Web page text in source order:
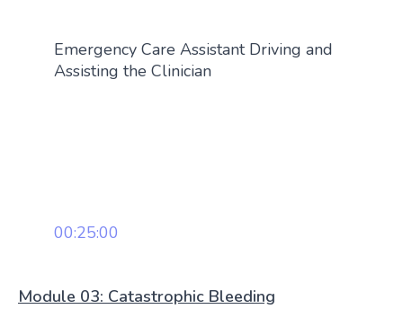
Emergency Care Assistant Driving and
Assisting the Clinician
00:25:00
Module 03: Catastrophic Bleeding